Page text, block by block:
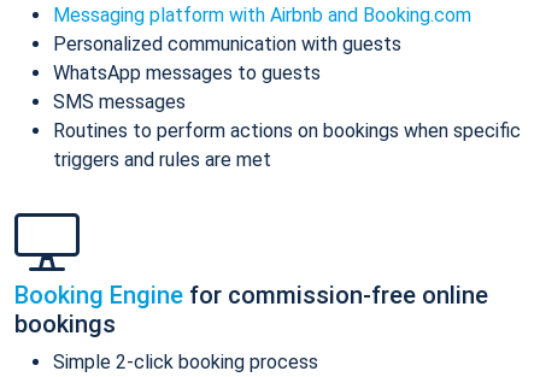
Messaging platform with Airbnb and Booking.com
Personalized communication with guests
WhatsApp messages to guests
SMS messages
Routines to perform actions on bookings when specific
triggers and rules are met
Booking Engine for commission-free online
bookings
Simple 2-click booking process